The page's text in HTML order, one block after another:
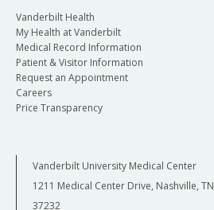
Vanderbilt Health
My Health at Vanderbilt
Medical Record Information
Patient & Visitor Information
Request an Appointment
Careers
Price Transparency
Vanderbilt University Medical Center
1211 Medical Center Drive, Nashville, TN
37232